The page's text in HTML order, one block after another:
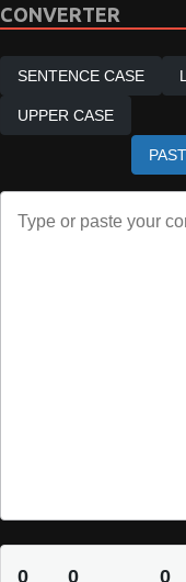
CONVERTER
SENTENCE CASE
UPPER CASE
0 0 0